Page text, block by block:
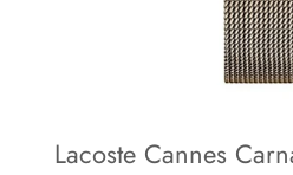
Lacoste Cannes